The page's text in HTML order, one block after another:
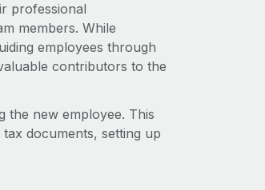
professional
members. While
employees through
contributors to the
the new employee. This
documents, setting up